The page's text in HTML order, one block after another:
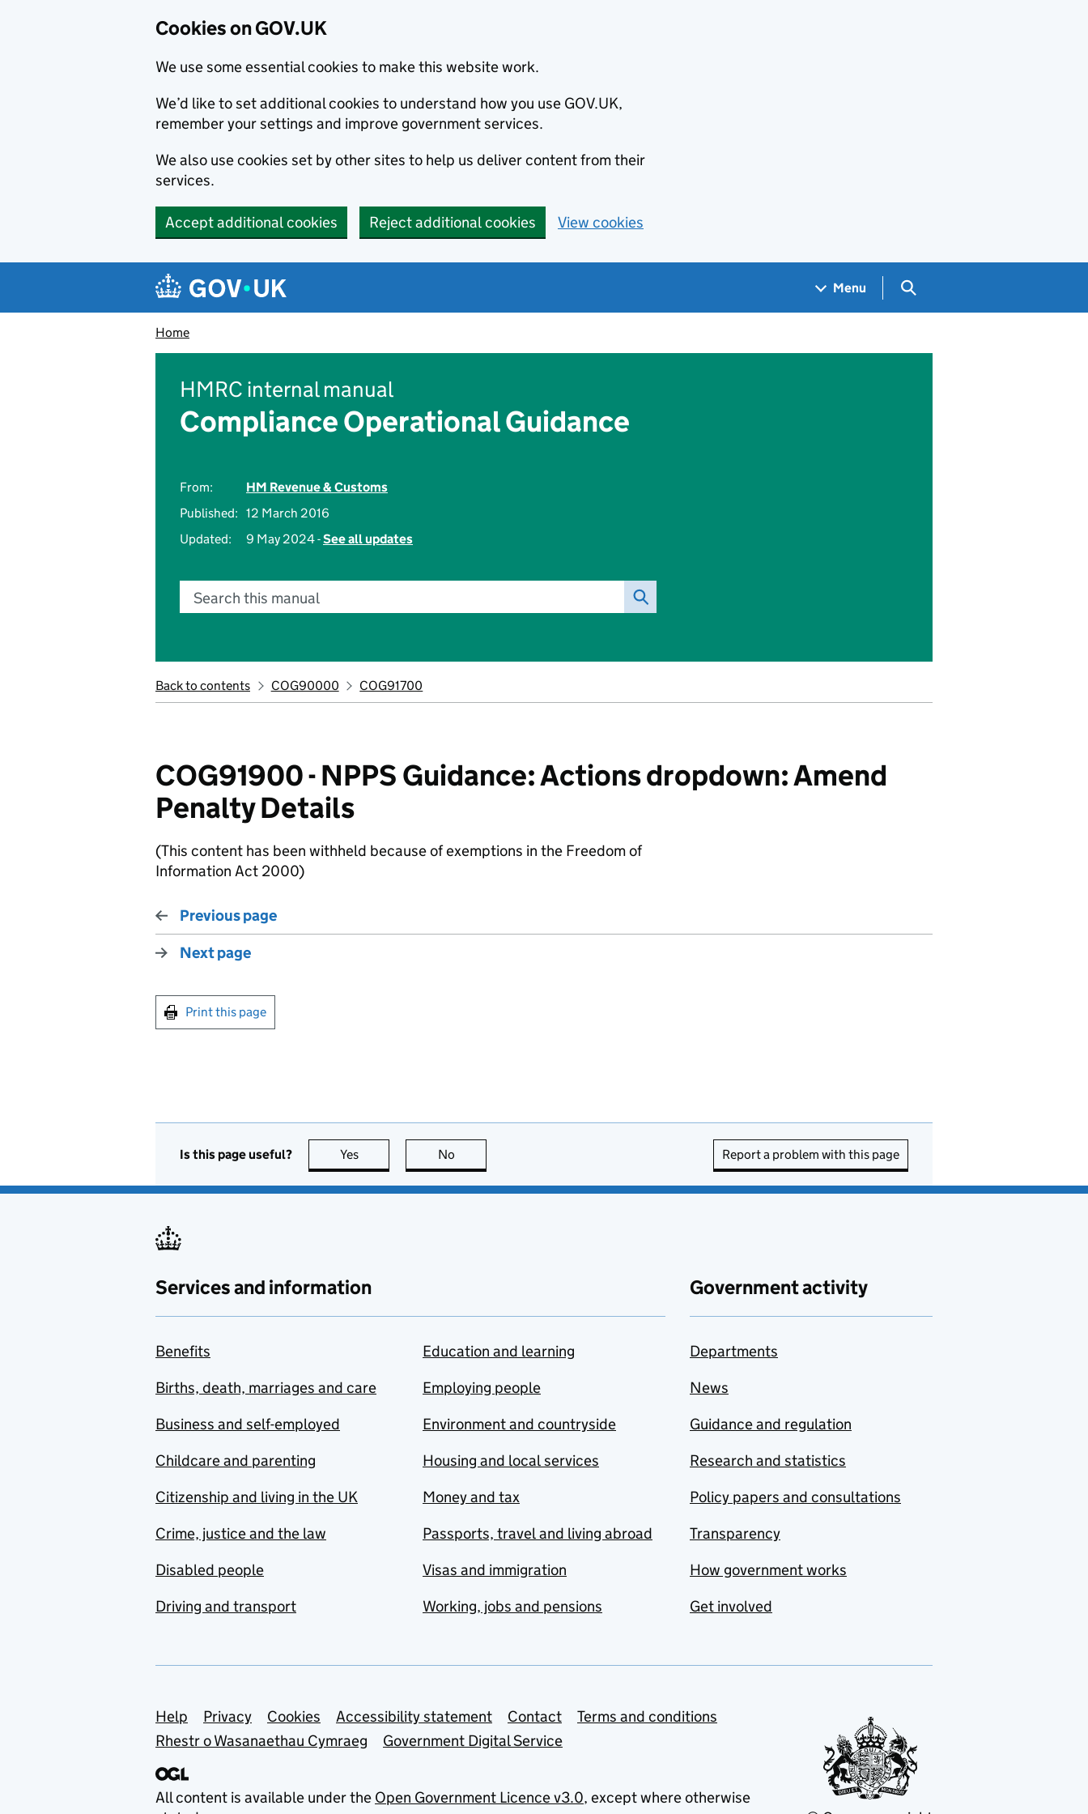
Cookies on GOV.UK
We use some essential cookies to make this website work.
We’d like to set additional cookies to understand how you use GOV.UK,
remember your settings and improve government services.
We also use cookies set by other sites to help us deliver content from their
services.
Accept additional cookies Reject additional cookies View cookies
Navigation menu
Menu Search GOV.UK
Home
HMRC internal manual
Compliance Operational Guidance
From:
HM Revenue & Customs
Published: 12 March 2016
Updated:
9 May 2024 -See all updates
Search this manual
Back to contents COG90000 COG91700
COG91900 - NPPS Guidance: Actions dropdown: Amend
Penalty Details
(This content has been withheld because of exemptions in the Freedom of
Information Act 2000)
Previous page
Next page
Print this page
Is this page useful? Yes this page is useful
No Report a problem with this page
Services and information
Benefits
Births, death, marriages and care
Business and self-employed
Childcare and parenting
Citizenship and living in the UK
Crime, justice and the law
Disabled people
Driving and transport
Education and learning
Employing people
Environment and countryside
Housing and local services
Money and tax
Passports, travel and living abroad
Visas and immigration
Working, jobs and pensions
Government activity
Departments
News
Guidance and regulation
Research and statistics
Policy papers and consultations
Transparency
How government works
Get involved
Support links
Help Privacy Cookies Accessibility statement Contact
Terms and conditions
Rhestr o Wasanaethau Cymraeg
Government Digital Service
All content is available under the Open Government Licence v3.0, except where otherwise